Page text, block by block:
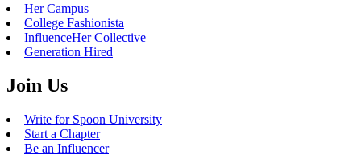
Her Campus
College Fashionista
InfluenceHer Collective
Generation Hired
Join Us
Write for Spoon University
Start a Chapter
Be an Influencer